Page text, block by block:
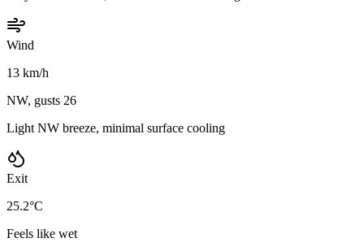
Wind
13 km/h
NW, gusts 26
Light NW breeze, minimal surface cooling
Exit
25.2°C
Feels like wet